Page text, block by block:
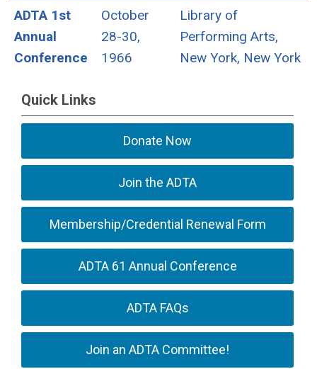
ADTA 1st
Annual
Conference
October
28-30,
1966
Library of
Performing Arts,
New York, New York
Quick Links
Donate Now
Join the ADTA
Membership/Credential Renewal Form
ADTA 61 Annual Conference
ADTA FAQs
Join an ADTA Committee!